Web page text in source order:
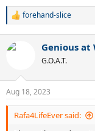
R
c
s
:
forehand-slice
Genious at
G.O.A.T.
Aug 18, 2023
Rafa4LifeEver said: